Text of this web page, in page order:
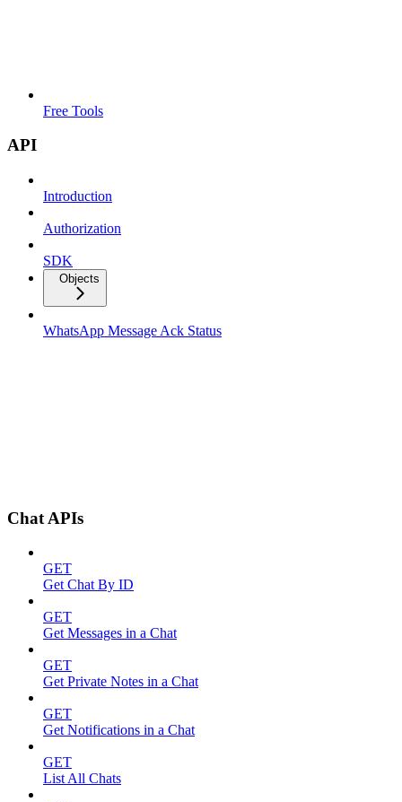
Free Tools
API
Introduction
Authorization
SDK
Objects
WhatsApp Message Ack Status
Chat APIs
GET
Get Chat By ID
GET
Get Messages in a Chat
GET
Get Private Notes in a Chat
GET
Get Notifications in a Chat
GET
List All Chats